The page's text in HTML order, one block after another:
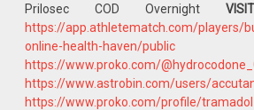
Prilosec COD Overnight
https://app.athletematch.com/players/
online-health-haven/public
https://www.proko.com/
https://www.astrobin.com/users/
https://www.proko.com/profile/